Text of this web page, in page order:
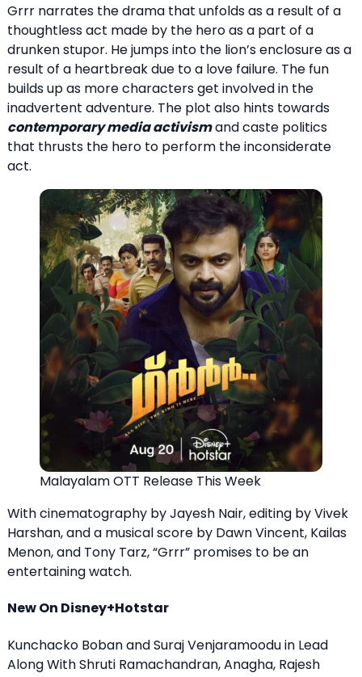
Grrr narrates the drama that unfolds as a result of a
thoughtless act made by the hero as a part of a
drunken stupor. He jumps into the lion’s enclosure as a
result of a heartbreak due to a love failure. The fun
builds up as more characters get involved in the
inadvertent adventure. The plot also hints towards
contemporary media activismand caste politics
that thrusts the hero to perform the inconsiderate
act.
Malayalam OTT Release This Week
With cinematography by Jayesh Nair, editing by Vivek
Harshan, and a musical score by Dawn Vincent, Kailas
Menon, and Tony Tarz, “Grrr” promises to be an
entertaining watch.
New On Disney+Hotstar
Kunchacko Boban and Suraj Venjaramoodu in Lead
Along With Shruti Ramachandran, Anagha, Rajesh